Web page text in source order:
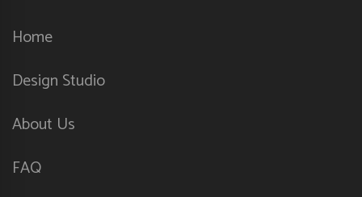
Home
Design Studio
About Us
FAQ